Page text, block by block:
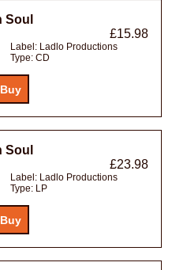
Soul
£15.98
Label: Ladlo Productions
Type: CD
Soul
£23.98
Label: Ladlo Productions
Type: LP